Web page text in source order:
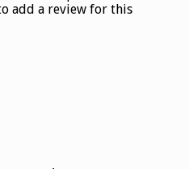
add a review for this